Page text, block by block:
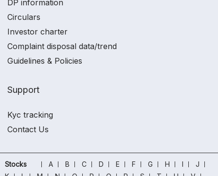
DP information
Circulars
Investor charter
Complaint disposal data/trend
Guidelines & Policies
Support
Kyc tracking
Contact Us
Stocks A B C D E F G H I
J